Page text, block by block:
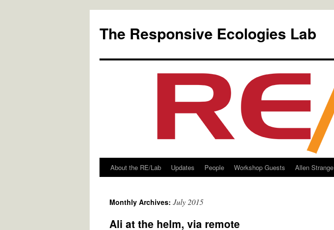
content
The Responsive Ecologies Lab
About the RE/Lab Updates People Workshop Guests Allen Strange
Monthly Archives: July 2015
Ali at the helm, via remote